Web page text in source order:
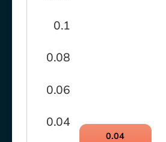
0.04
0.06
0.08
0.1
0.04